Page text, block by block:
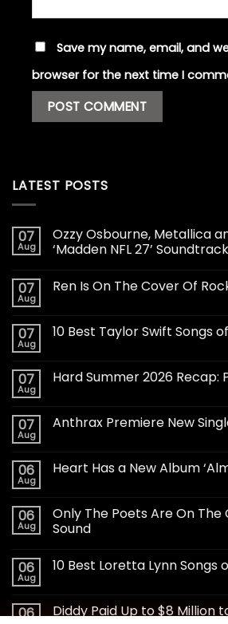
Save my name, email, and
browser for the next time I
LATEST POSTS
07
Aug
Ozzy Osbourne, Metallica
‘Madden NFL 27’ Soundtrack
07
Aug
Ren Is On The Cover Of
07
Aug
10 Best Taylor Swift Songs
07
Aug
Hard Summer 2026 Recap:
07
Aug
Anthrax Premiere New
06
Aug
Heart Has a New Album
06
Aug
Only The Poets Are On The
Sound
06
Aug
10 Best Loretta Lynn Songs
06
Diddy Paid Up to $8 Million